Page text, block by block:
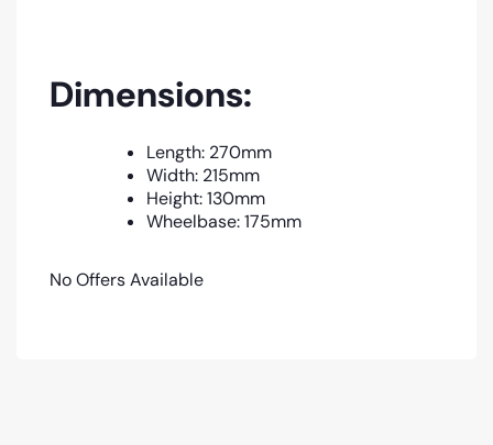
Dimensions:
Length: 270mm
Width: 215mm
Height: 130mm
Wheelbase: 175mm
No Offers Available